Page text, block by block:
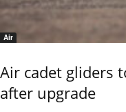
Air
Air cadet gliders
after upgrade